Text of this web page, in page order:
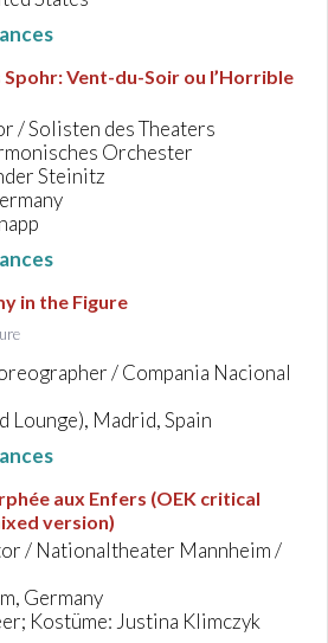
:Vent-du-Soir ou l’Horrible
/ Solisten des Theaters
Orchester
Steinitz
in the Figure
/ Compania Nacional
Lounge), Madrid, Spain
aux Enfers (OEK critical
version)
/ Nationaltheater Mannheim /
Germany
Kostüme: Justina Klimczyk